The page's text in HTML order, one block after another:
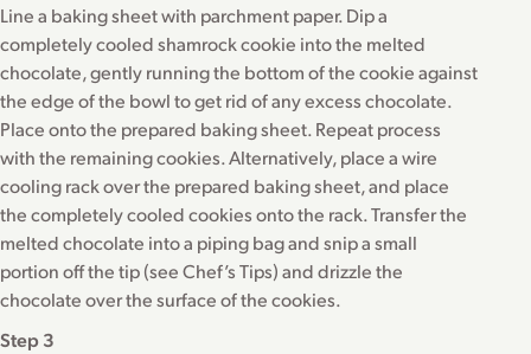
Line a baking sheet with parchment paper. Dip a
completely cooled shamrock cookie into the melted
chocolate, gently running the bottom of the cookie against
the edge of the bowl to get rid of any excess chocolate.
Place onto the prepared baking sheet. Repeat process
with the remaining cookies. Alternatively, place a wire
cooling rack over the prepared baking sheet, and place
the completely cooled cookies onto the rack. Transfer the
melted chocolate into a piping bag and snip a small
portion off the tip (see Chef’s Tips) and drizzle the
chocolate over the surface of the cookies.
Step 3